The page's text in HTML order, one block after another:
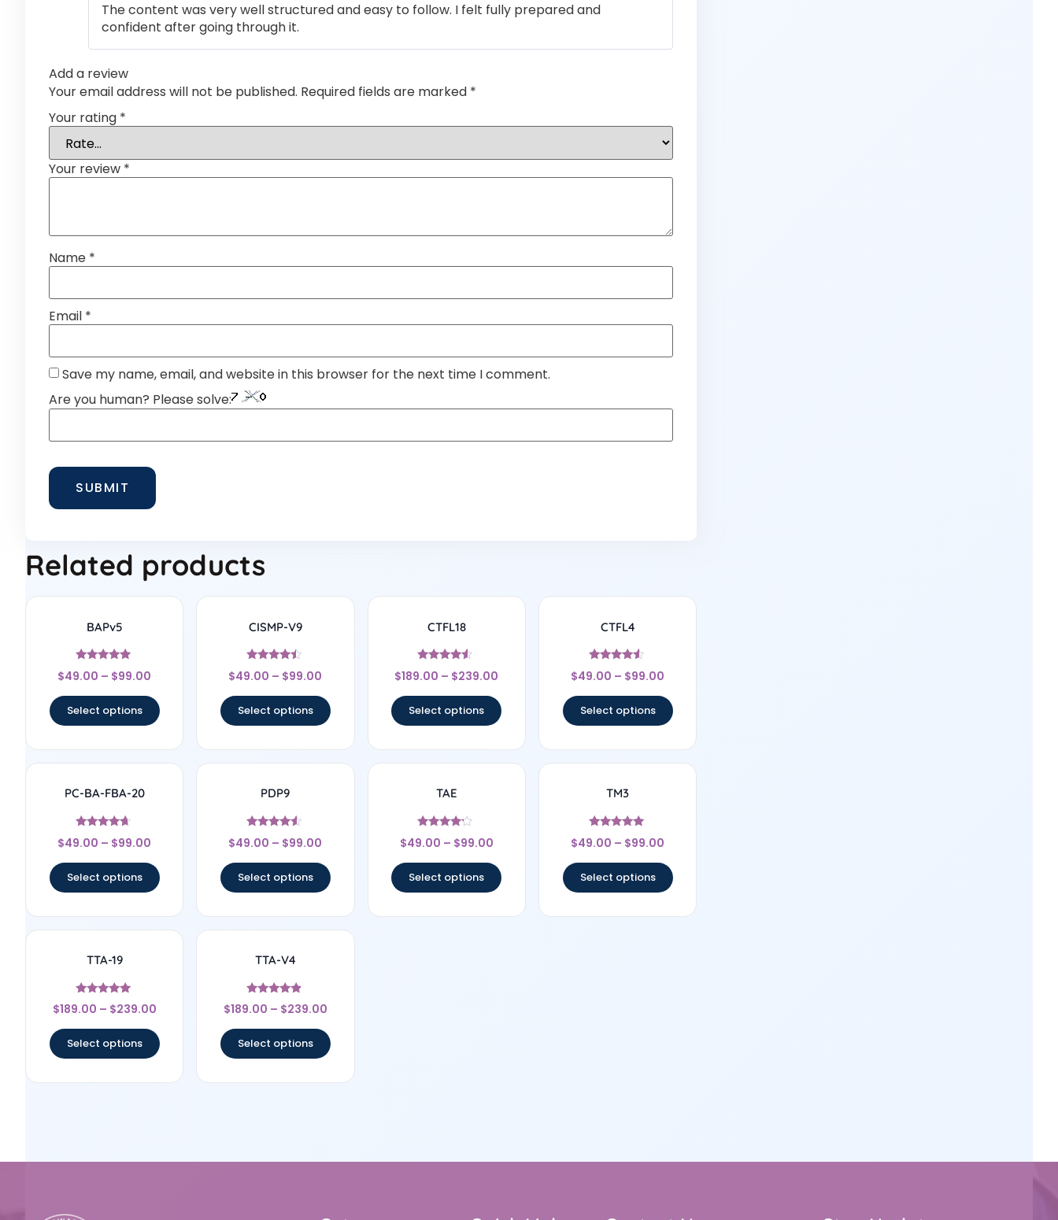
of 5
The content was very well structured and easy to follow. I felt fully prepared and
confident after going through it.
Add a review
Your email address will not be published. Required fields are marked *
Your rating *
Your review *
Name *
Email *
Save my name, email, and website in this browser for the next time I comment.
Are you human? Please solve:
Related products
BAPv5
Rated
4.75
$49.00 – $99.00
Select options
CISMP-V9
Rated
4.25
$49.00 – $99.00
Select options
CTFL18
Rated
4.33
$189.00 – $239.00
Select options
CTFL4
Rated
4.33
$49.00 – $99.00
Select options
PC-BA-FBA-20
Rated
4.5
$49.00 – $99.00
Select options
PDP9
Rated
4.33
$49.00 – $99.00
Select options
TAE
Rated
4
$49.00 – $99.00
Select options
TM3
Rated
5
$49.00 – $99.00
Select options
TTA-19
Rated
5
$189.00 – $239.00
Select options
TTA-V4
Rated
4.67
$189.00 – $239.00
Select options